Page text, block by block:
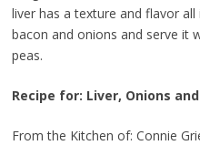
liver has a texture and flavor
bacon and onions and serve it
peas.
Recipe for: Liver, Onions
From the Kitchen of: